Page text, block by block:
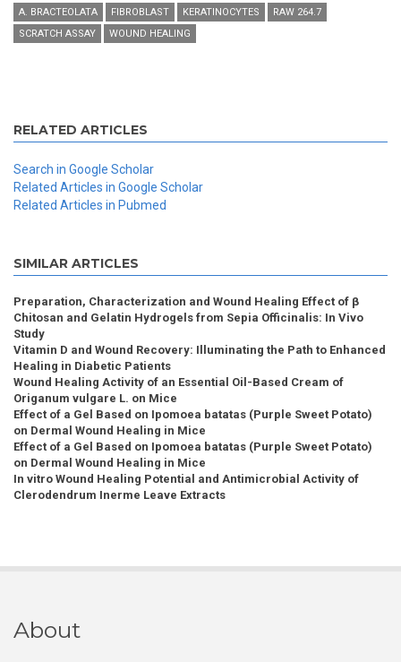
A. BRACTEOLATA FIBROBLAST KERATINOCYTES
RAW 264.7
SCRATCH ASSAY
WOUND HEALING
RELATED ARTICLES
Search in Google Scholar
Related Articles in Google Scholar
Related Articles in Pubmed
SIMILAR ARTICLES
Preparation, Characterization and Wound Healing Effect of β
Chitosan and Gelatin Hydrogels from Sepia Officinalis: In Vivo
Study
Vitamin D and Wound Recovery: Illuminating the Path to Enhanced
Healing in Diabetic Patients
Wound Healing Activity of an Essential Oil-Based Cream of
Origanum vulgare L. on Mice
Effect of a Gel Based on Ipomoea batatas (Purple Sweet Potato)
on Dermal Wound Healing in Mice
Effect of a Gel Based on Ipomoea batatas (Purple Sweet Potato)
on Dermal Wound Healing in Mice
In vitro Wound Healing Potential and Antimicrobial Activity of
Clerodendrum Inerme Leave Extracts
About